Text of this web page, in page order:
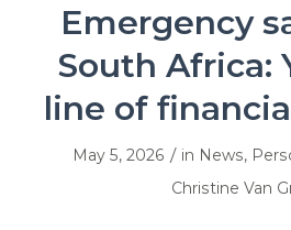
Emergency
South Africa:
line of
May 5, 2026 / in News,
Christine Van